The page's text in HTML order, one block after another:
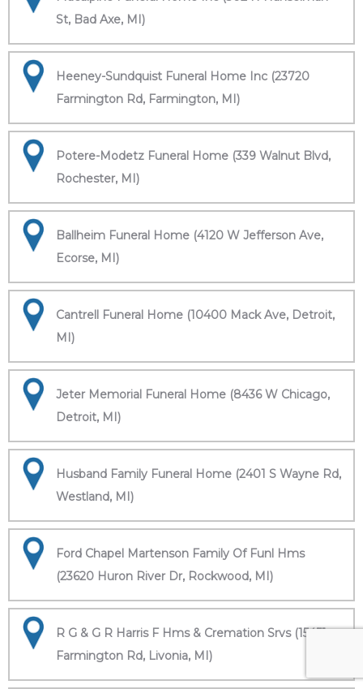
St, Bad Axe, MI)
Heeney-Sundquist Funeral Home Inc (23720
Farmington Rd, Farmington, MI)
Potere-Modetz Funeral Home (339 Walnut Blvd,
Rochester, MI)
Ballheim Funeral Home (4120 W Jefferson Ave,
Ecorse, MI)
Cantrell Funeral Home (10400 Mack Ave, Detroit,
MI)
Jeter Memorial Funeral Home (8436 W Chicago,
Detroit, MI)
Husband Family Funeral Home (2401 S Wayne Rd,
Westland, MI)
Ford Chapel Martenson Family Of Funl Hms
(23620 Huron River Dr, Rockwood, MI)
R G & G R Harris F Hms & Cremation Srvs (15451
Farmington Rd, Livonia, MI)